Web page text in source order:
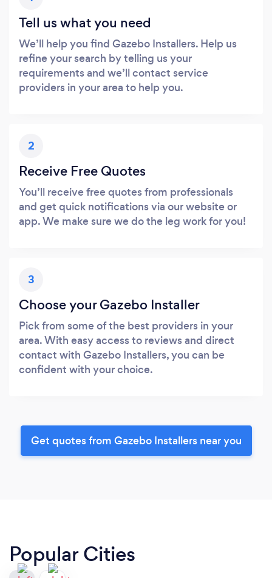
Tell us what you need
We’ll help you find Gazebo Installers. Help us
refine your search by telling us your
requirements and we’ll contact service
providers in your area to help you.
2
Receive Free Quotes
You’ll receive free quotes from professionals
and get quick notifications via our website or
app. We make sure we do the leg work for you!
3
Choose your Gazebo Installer
Pick from some of the best providers in your
area. With easy access to reviews and direct
contact with Gazebo Installers, you can be
confident with your choice.
Get quotes from Gazebo Installers near you
Popular Cities